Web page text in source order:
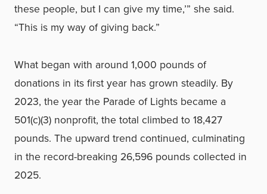
these people, but I can give my time,’” she said.
“This is my way of giving back.”
What began with around 1,000 pounds of
donations in its first year has grown steadily. By
2023, the year the Parade of Lights became a
501(c)(3) nonprofit, the total climbed to 18,427
pounds. The upward trend continued, culminating
in the record-breaking 26,596 pounds collected in
2025.